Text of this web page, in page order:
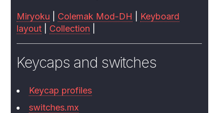
Miryoku Colemak Mod-DH
Keyboard
layout
Collection
Keycaps and switches
Keycap profiles
switches.mx